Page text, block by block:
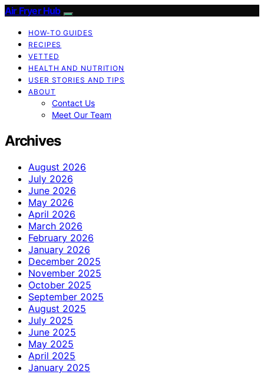
Air Fryer Hub
HOW-TO GUIDES
RECIPES
VETTED
HEALTH AND NUTRITION
USER STORIES AND TIPS
ABOUT
Contact Us
Meet Our Team
Archives
August 2026
July 2026
June 2026
May 2026
April 2026
March 2026
February 2026
January 2026
December 2025
November 2025
October 2025
September 2025
August 2025
July 2025
June 2025
May 2025
April 2025
January 2025